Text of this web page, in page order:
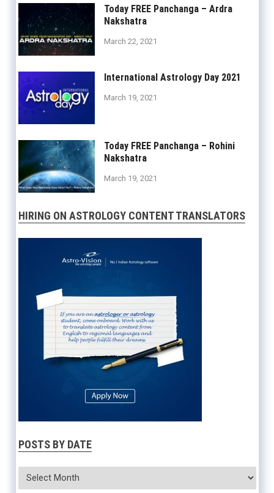
Today FREE Panchanga – Ardra
Nakshatra
March 22, 2021
International Astrology Day 2021
March 19, 2021
Today FREE Panchanga – Rohini
Nakshatra
March 19, 2021
HIRING ON ASTROLOGY CONTENT TRANSLATORS
POSTS BY DATE